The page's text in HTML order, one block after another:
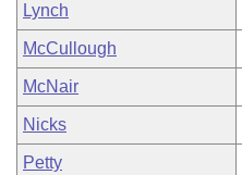
Lynch
McCullough
McNair
Nicks
Petty